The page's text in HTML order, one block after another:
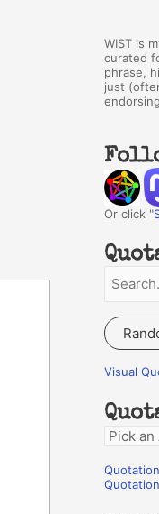
WIST is
curated
phrase,
just
Or click "
a
r
c
f
o
r
:
Visual
Q
o